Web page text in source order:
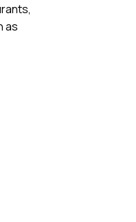
as